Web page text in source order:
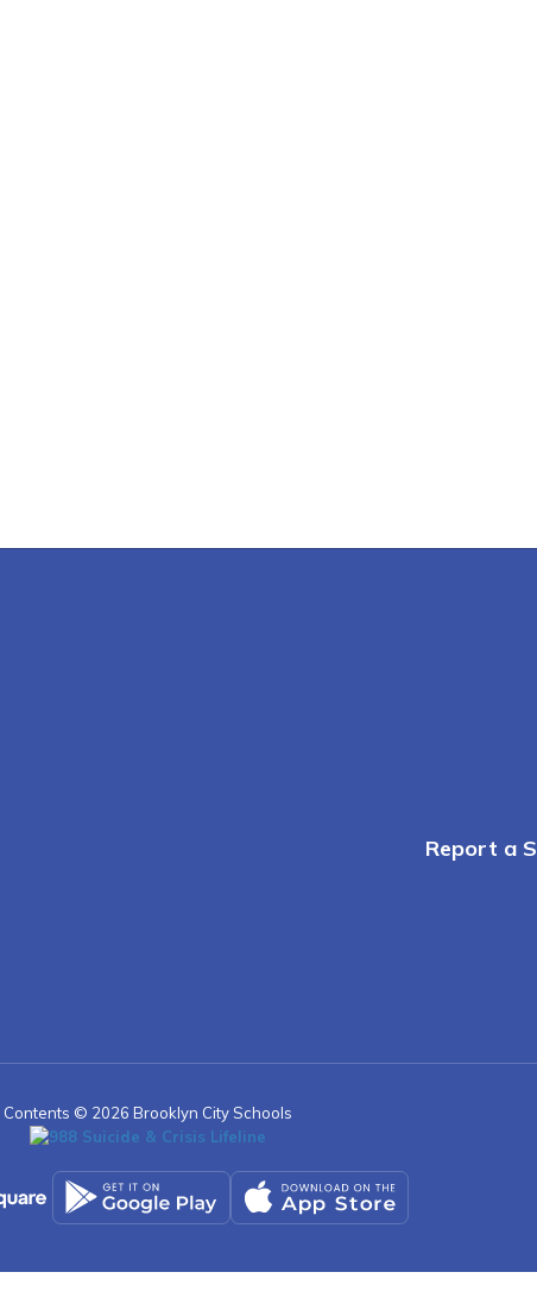
Report a
Contents © 2026 Brooklyn City Schools